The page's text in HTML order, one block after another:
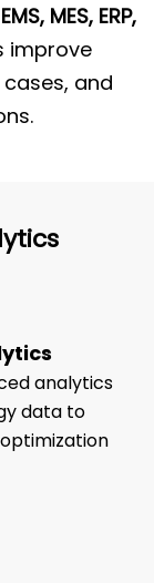
EMS, MES, ERP,
improve
and
analytics
data to